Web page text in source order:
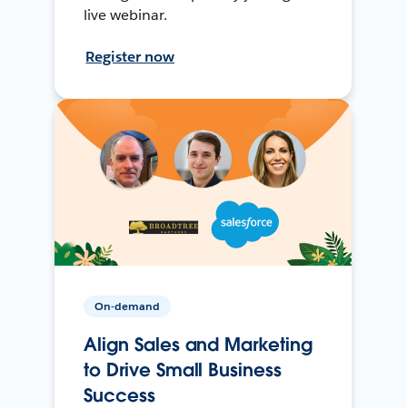
live webinar.
Register now
On-demand
Align Sales and Marketing
to Drive Small Business
Success